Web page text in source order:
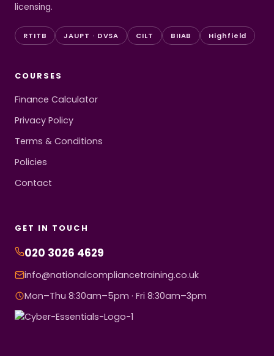
licensing.
RTITB JAUPT · DVSA CILT BIIAB Highfield
COURSES
Finance Calculator
Privacy Policy
Terms & Conditions
Policies
Contact
GET IN TOUCH
020 3026 4629
info@nationalcompliancetraining.co.uk
Mon–Thu 8:30am–5pm · Fri 8:30am–3pm